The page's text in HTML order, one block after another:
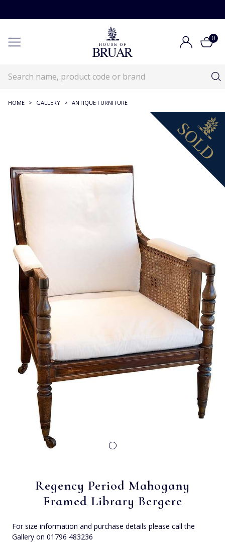
0
HOME > GALLERY > ANTIQUE FURNITURE
Regency Period Mahogany
Framed Library Bergere
For size information and purchase details please call the
Gallery on 01796 483236